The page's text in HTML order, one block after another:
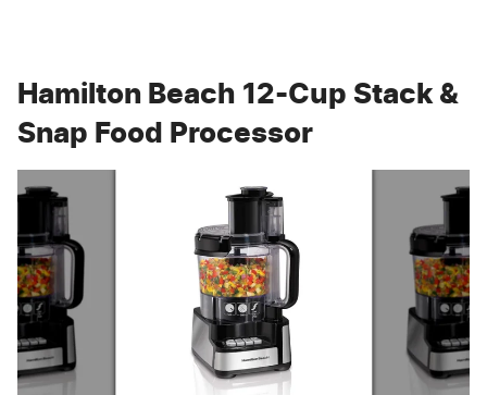
Hamilton Beach 12-Cup Stack &
Snap Food Processor